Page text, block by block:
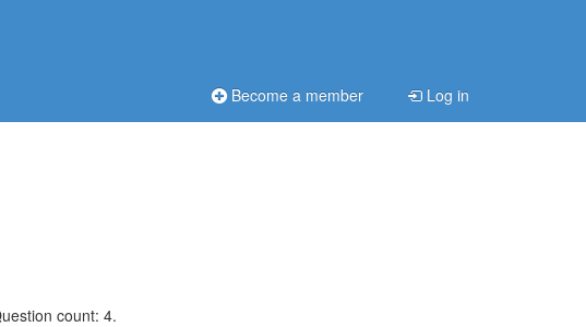
Become a member Log in
count: 4.